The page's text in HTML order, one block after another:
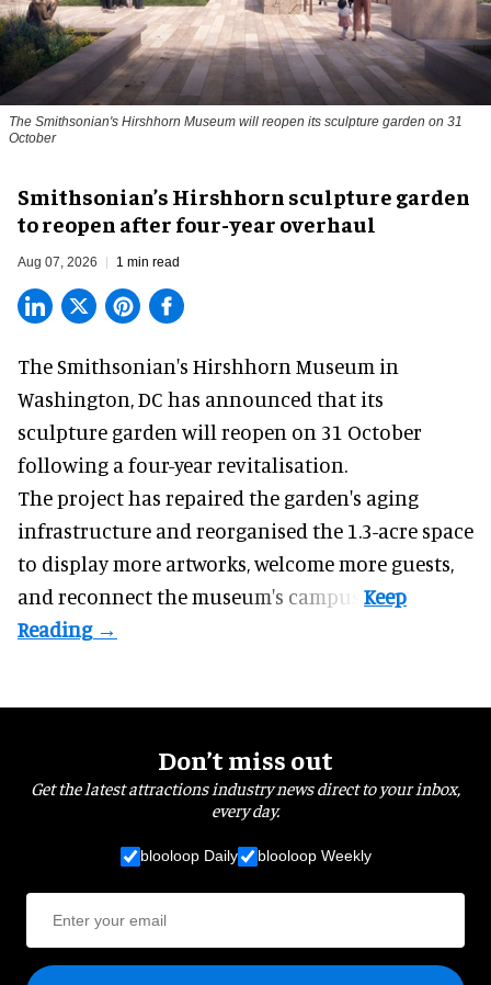
The Smithsonian's Hirshhorn Museum will reopen its sculpture garden on 31
October
Smithsonian’s Hirshhorn sculpture garden
to reopen after four-year overhaul
Aug 07, 2026 1 min read
The Smithsonian's Hirshhorn Museum in
Washington, DC has announced that its
sculpture garden will reopen on 31 October
following a four-year revitalisation.
The project has repaired the garden's aging
infrastructure and reorganised the 1.3-acre space
to display more artworks, welcome more guests,
and reconnect themuseum's campus.
Don’t miss out
Get the latest attractions industry news direct to your inbox,
every day.
blooloop Daily blooloop Weekly